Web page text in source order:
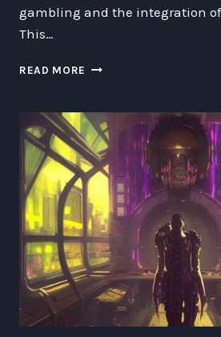
gambling and the integration
This…
READ MORE CYBERPUNK
BIOMETRIC
PROBABILITY
PARADOXES